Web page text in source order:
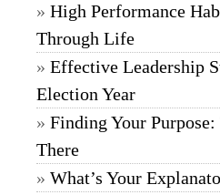
High Performance
Through Life
Effective Leadership
Election Year
Finding Your
There
What’s Your